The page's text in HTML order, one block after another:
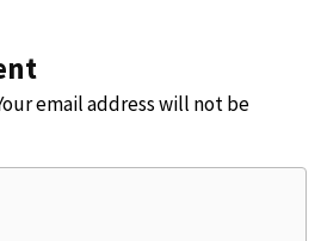
email address will not be